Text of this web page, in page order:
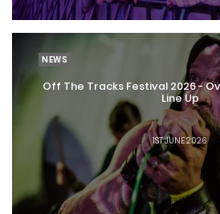
NEWS
Off The Tracks Festival 2026 -
Line Up
1ST JUNE 2026